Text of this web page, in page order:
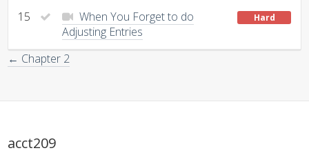
15
When You Forget to do
Adjusting Entries
Hard
← Chapter 2
acct209